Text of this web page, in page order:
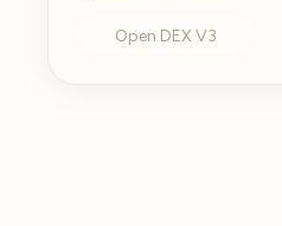
Open DEX V3